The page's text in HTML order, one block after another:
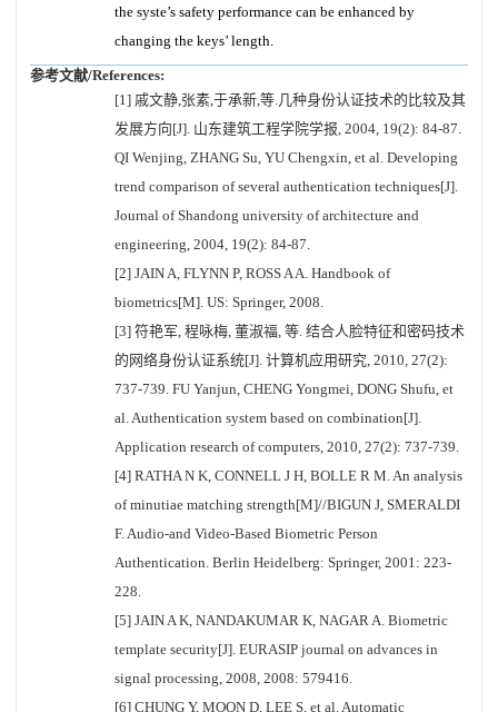
the syste’s safety performance can be enhanced by
changing the keys’ length.
参考文献/References:
[1] 戚文静,张素,于承新,等.几种身份认证技术的比较及其
发展方向[J]. 山东建筑工程学院学报, 2004, 19(2): 84-87.
QI Wenjing, ZHANG Su, YU Chengxin, et al. Developing
trend comparison of several authentication techniques[J].
Journal of Shandong university of architecture and
engineering, 2004, 19(2): 84-87.
[2] JAIN A, FLYNN P, ROSS A A. Handbook of
biometrics[M]. US: Springer, 2008.
[3] 符艳军, 程咏梅, 董淑福, 等. 结合人脸特征和密码技术
的网络身份认证系统[J]. 计算机应用研究, 2010, 27(2):
737-739. FU Yanjun, CHENG Yongmei, DONG Shufu, et
al. Authentication system based on combination[J].
Application research of computers, 2010, 27(2): 737-739.
[4] RATHA N K, CONNELL J H, BOLLE R M. An analysis
of minutiae matching strength[M]//BIGUN J, SMERALDI
F. Audio-and Video-Based Biometric Person
Authentication. Berlin Heidelberg: Springer, 2001: 223-
228.
[5] JAIN A K, NANDAKUMAR K, NAGAR A. Biometric
template security[J]. EURASIP journal on advances in
signal processing, 2008, 2008: 579416.
[6] CHUNG Y, MOON D, LEE S, et al. Automatic